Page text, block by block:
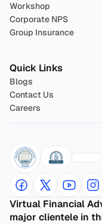
Workshop
Corporate NPS
Group Insurance
Quick Links
Blogs
Contact Us
Careers
Virtual Financial
major clientele in